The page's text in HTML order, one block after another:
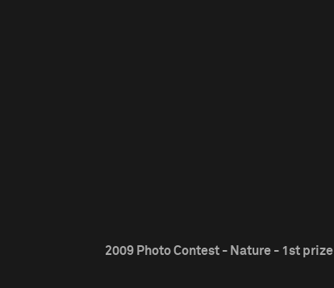
2009 Photo Contest - Nature - 1st prize